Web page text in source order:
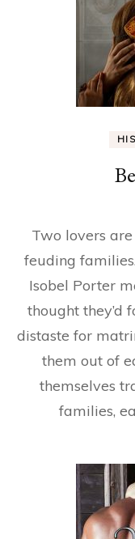
Two lovers
feuding
Isobel Porter
thought they’d
distaste for
them out of
themselves
families,